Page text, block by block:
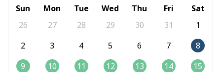
Sun Mon Tue Wed Thu Fri
Sat
26
27 28 29 30 31
1
2
3 4 5 6 7
8
9
10 11 12 13 14
15